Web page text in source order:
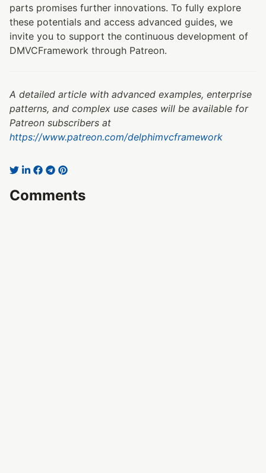
parts promises further innovations. To fully explore
these potentials and access advanced guides, we
invite you to support the continuous development of
DMVCFramework through Patreon.
A detailed article with advanced examples, enterprise
patterns, and complex use cases will be available for
Patreon subscribers at
https://www.patreon.com/delphimvcframework
Comments